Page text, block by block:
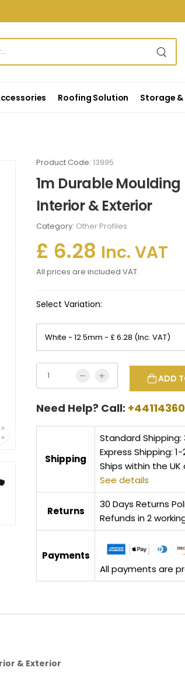
Roofing Solution Storage
Product Code: 13995
1m Durable
Interior & Exterior
Category: Other Profiles
£ 6.28 Inc. VAT
All prices are included VAT.
Select Variation:
ADD
Need Help? Call:
Shipping
Standard Shipping:
Express Shipping:
Ships within the UK
See details
Returns
30 Days Returns
Refunds in 2
Payments
All payments are
& Exterior